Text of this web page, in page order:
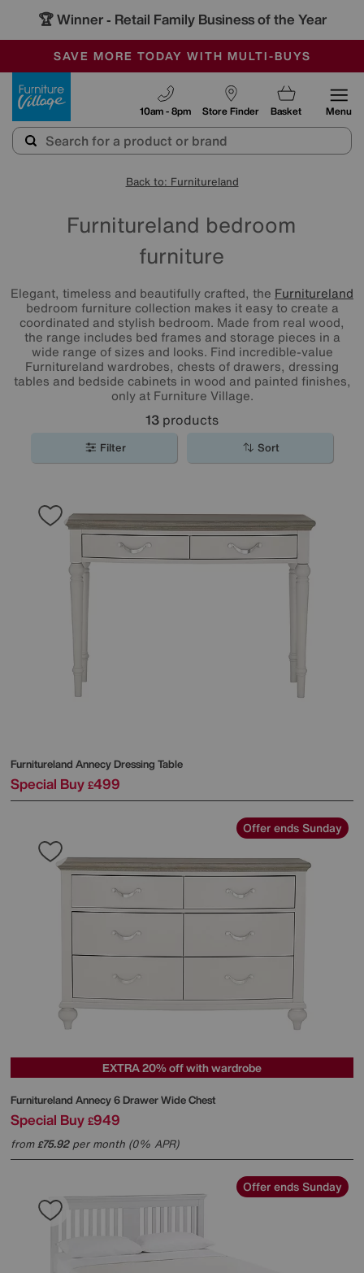
🏆 Winner - Retail Family Business of the Year
SALE - MANY OFFERS END SUNDAY
OUR STORES ARE AIR-CONDITIONED
SAVE MORE TODAY WITH MULTI-BUYS
Store Finder
10am - 8pm Basket Menu
Back to: Furnitureland
Furnitureland bedroom
furniture
Elegant, timeless and beautifully crafted, the Furnitureland
bedroom furniture collection makes it easy to create a
coordinated and stylish bedroom. Made from real wood,
the range includes bed frames and storage pieces in a
wide range of sizes and looks. Find incredible-value
Furnitureland wardrobes, chests of drawers, dressing
tables and bedside cabinets in wood and painted finishes,
only at Furniture Village.
13 products
Filter Sort
Furnitureland Annecy Dressing Table
Special Buy £499
Offer ends Sunday
EXTRA 20% off with wardrobe
Furnitureland Annecy 6 Drawer Wide Chest
Special Buy £949
from£75.92per month (0% APR)
Offer ends Sunday